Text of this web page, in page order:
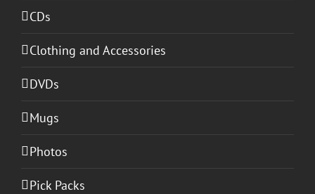
CDs
Clothing and Accessories
DVDs
Mugs
Photos
Pick Packs